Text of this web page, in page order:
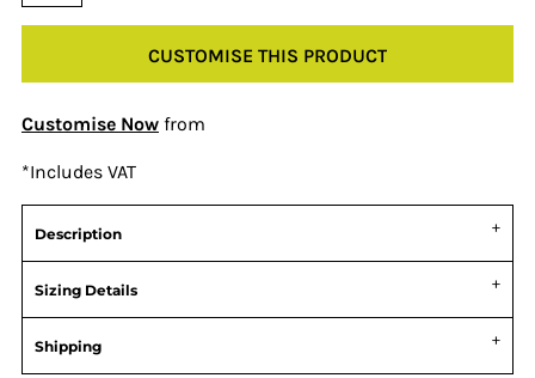
CUSTOMISE THIS PRODUCT
Customise Now from
*Includes VAT
Description
Sizing Details
Shipping